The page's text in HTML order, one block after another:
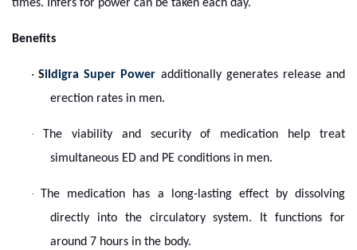
times. Infers for power can be taken each day.
Benefits
·Sildigra Super Power additionally generates release and
erection rates in men.
· The viability and security of medication help treat
simultaneous ED and PE conditions in men.
· The medication has a long-lasting effect by dissolving
directly into the circulatory system. It functions for
around 7 hours in the body.